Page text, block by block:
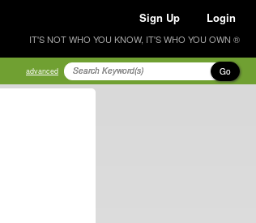
Sign Up Login
IT'S NOT WHO YOU KNOW, IT'S WHO YOU OWN ®
advanced Go